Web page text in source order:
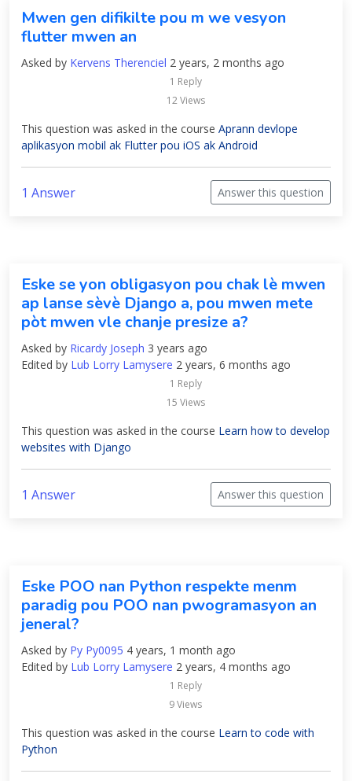
Mwen gen difikilte pou m we vesyon
flutter mwen an
Asked by Kervens Therenciel 2 years, 2 months ago
1 Reply
12 Views
This question was asked in the course Aprann devlope
aplikasyon mobil ak Flutter pou iOS ak Android
1 Answer Answer this question
Eske se yon obligasyon pou chak lè mwen
ap lanse sèvè Django a, pou mwen mete
pòt mwen vle chanje presize a?
Asked by Ricardy Joseph 3 years ago
Edited by Lub Lorry Lamysere 2 years, 6 months ago
1 Reply
15 Views
This question was asked in the course Learn how to develop
websites with Django
1 Answer Answer this question
Eske POO nan Python respekte menm
paradig pou POO nan pwogramasyon an
jeneral?
Asked by Py Py0095 4 years, 1 month ago
Edited by Lub Lorry Lamysere 2 years, 4 months ago
1 Reply
9 Views
This question was asked in the course Learn to code with
Python